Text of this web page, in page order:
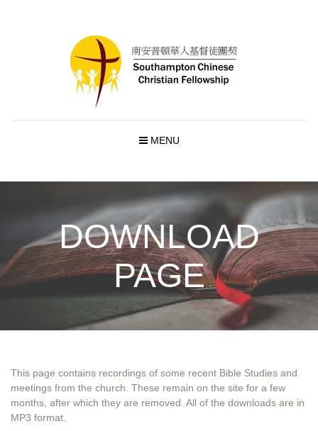
MENU
DOWNLOAD
PAGE
This page contains recordings of some recent Bible Studies and
meetings from the church. These remain on the site for a few
months, after which they are removed. All of the downloads are in
MP3 format.